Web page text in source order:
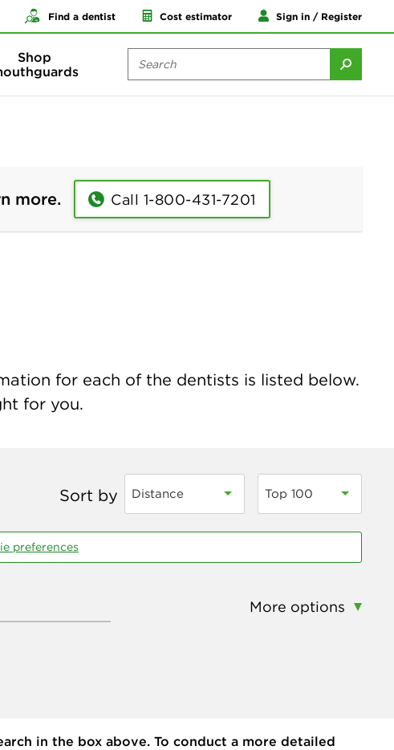
Find a dentist Cost estimator Sign in / Register
Shop
more. Call 1-800-431-7201
for each of the dentists is listed below.
for you.
Sort by Distance Top 100
preferences
More options
in the box above. To conduct a more detailed